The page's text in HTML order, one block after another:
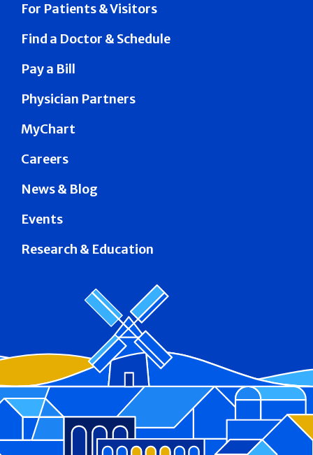
For Patients & Visitors
Find a Doctor & Schedule
Pay a Bill
Physician Partners
MyChart
Careers
News & Blog
Events
Research & Education